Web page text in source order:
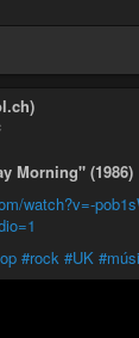
Morning" (1986)
watch?v=-
#rock #UK